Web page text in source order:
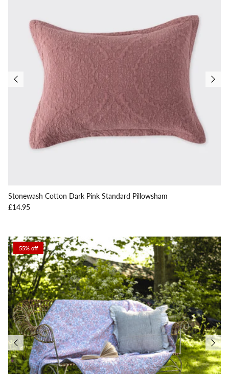
Stonewash Cotton Dark Pink Standard Pillowsham
Regular price
£14.95
55% off